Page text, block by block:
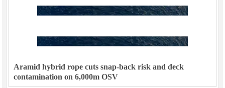
Aramid hybrid rope cuts snap-back risk and deck
contamination on 6,000m OSV